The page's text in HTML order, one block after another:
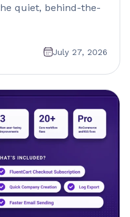
quiet, behind-the-
July 27, 2026